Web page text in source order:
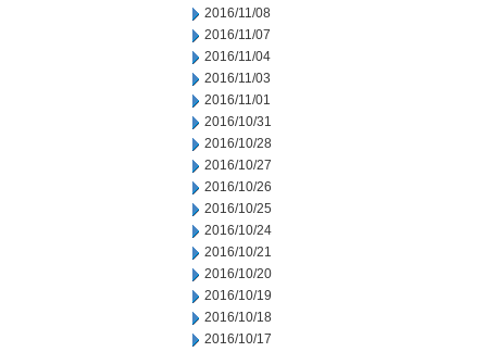
2016/11/08
2016/11/07
2016/11/04
2016/11/03
2016/11/01
2016/10/31
2016/10/28
2016/10/27
2016/10/26
2016/10/25
2016/10/24
2016/10/21
2016/10/20
2016/10/19
2016/10/18
2016/10/17